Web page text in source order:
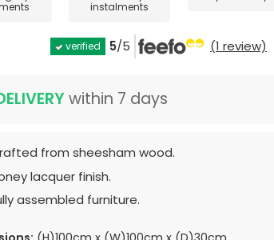
instalments
verified 5/5 (1 review)
within 7 days
from sheesham wood.
lacquer finish.
assembled furniture.